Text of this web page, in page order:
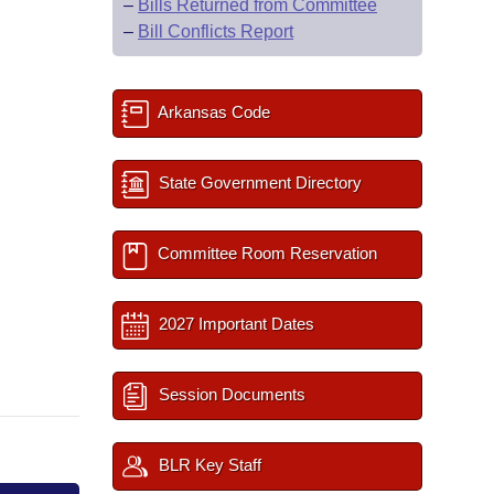
– Bills Returned from Committee
– Bill Conflicts Report
Arkansas Code
State Government Directory
Committee Room Reservation
2027 Important Dates
Session Documents
BLR Key Staff